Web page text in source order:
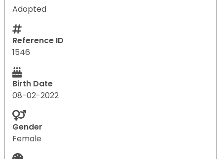
Adopted
Reference ID
1546
Birth Date
08-02-2022
Gender
Female